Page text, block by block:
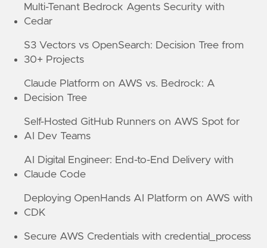
Multi-Tenant Bedrock Agents Security with
Cedar
S3 Vectors vs OpenSearch: Decision Tree from
30+ Projects
Claude Platform on AWS vs. Bedrock: A
Decision Tree
Self-Hosted GitHub Runners on AWS Spot for
AI Dev Teams
AI Digital Engineer: End-to-End Delivery with
Claude Code
Deploying OpenHands AI Platform on AWS with
CDK
Secure AWS Credentials with credential_process